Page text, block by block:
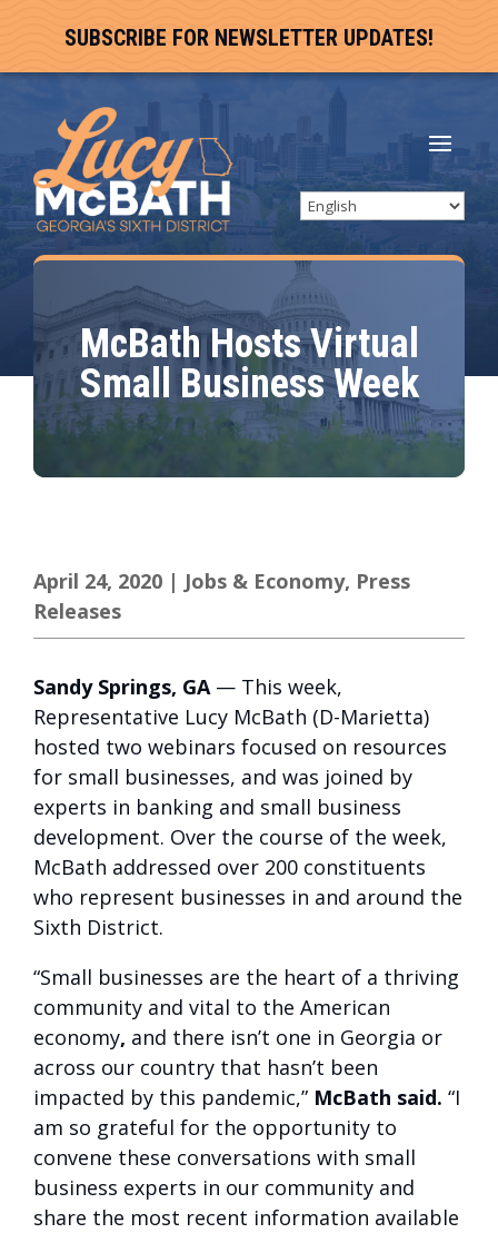
SUBSCRIBE FOR NEWSLETTER UPDATES!
McBath Hosts Virtual
Small Business Week
April 24, 2020 | Jobs & Economy, Press
Releases
Sandy Springs, GA — This week,
Representative Lucy McBath (D-Marietta)
hosted two webinars focused on resources
for small businesses, and was joined by
experts in banking and small business
development. Over the course of the week,
McBath addressed over 200 constituents
who represent businesses in and around the
Sixth District.
“Small businesses are the heart of a thriving
community and vital to the American
economy, and there isn’t one in Georgia or
across our country that hasn’t been
impacted by this pandemic,” McBath said. “I
am so grateful for the opportunity to
convene these conversations with small
business experts in our community and
share the most recent information available